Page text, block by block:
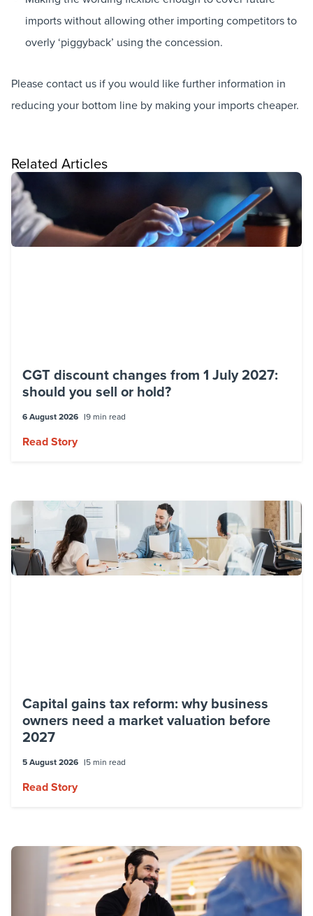
imports without allowing other importing competitors to
overly ‘piggyback’ using the concession.
Please contact us if you would like further information in
reducing your bottom line by making your imports cheaper.
Related Articles
CGT discount changes from 1 July 2027:
should you sell or hold?
6 August 2026 9 min read
Read Story
Capital gains tax reform: why business
owners need a market valuation before
2027
5 August 2026 5 min read
Read Story